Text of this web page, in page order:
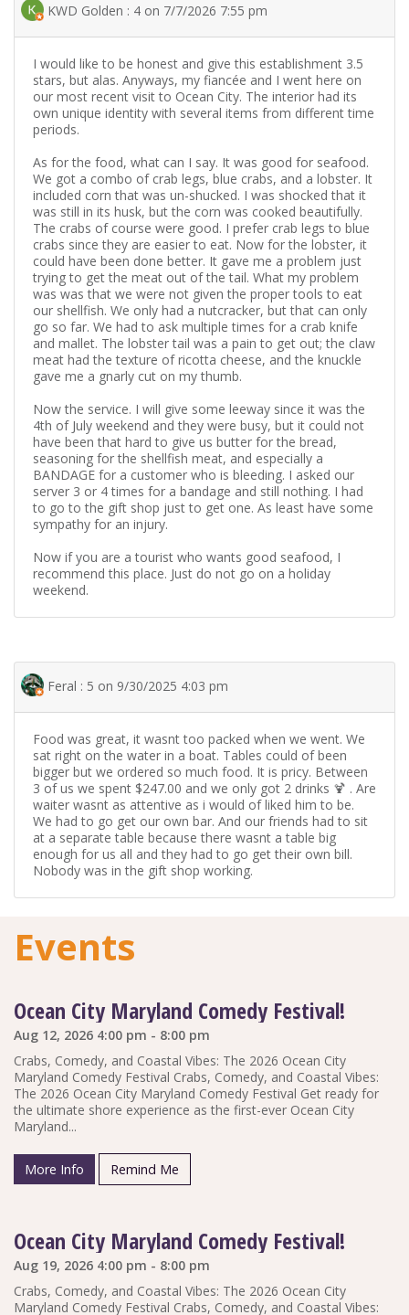
KWD Golden : 4 on 7/7/2026 7:55 pm
I would like to be honest and give this establishment 3.5
stars, but alas. Anyways, my fiancée and I went here on
our most recent visit to Ocean City. The interior had its
own unique identity with several items from different time
periods.
As for the food, what can I say. It was good for seafood.
We got a combo of crab legs, blue crabs, and a lobster. It
included corn that was un-shucked. I was shocked that it
was still in its husk, but the corn was cooked beautifully.
The crabs of course were good. I prefer crab legs to blue
crabs since they are easier to eat. Now for the lobster, it
could have been done better. It gave me a problem just
trying to get the meat out of the tail. What my problem
was was that we were not given the proper tools to eat
our shellfish. We only had a nutcracker, but that can only
go so far. We had to ask multiple times for a crab knife
and mallet. The lobster tail was a pain to get out; the claw
meat had the texture of ricotta cheese, and the knuckle
gave me a gnarly cut on my thumb.
Now the service. I will give some leeway since it was the
4th of July weekend and they were busy, but it could not
have been that hard to give us butter for the bread,
seasoning for the shellfish meat, and especially a
BANDAGE for a customer who is bleeding. I asked our
server 3 or 4 times for a bandage and still nothing. I had
to go to the gift shop just to get one. As least have some
sympathy for an injury.
Now if you are a tourist who wants good seafood, I
recommend this place. Just do not go on a holiday
weekend.
Feral : 5 on 9/30/2025 4:03 pm
Food was great, it wasnt too packed when we went. We
sat right on the water in a boat. Tables could of been
bigger but we ordered so much food. It is pricy. Between
3 of us we spent $247.00 and we only got 2 drinks 🍹 . Are
waiter wasnt as attentive as i would of liked him to be.
We had to go get our own bar. And our friends had to sit
at a separate table because there wasnt a table big
enough for us all and they had to go get their own bill.
Nobody was in the gift shop working.
Events
Ocean City Maryland Comedy Festival!
Aug 12, 2026 4:00 pm - 8:00 pm
Crabs, Comedy, and Coastal Vibes: The 2026 Ocean City
Maryland Comedy Festival Crabs, Comedy, and Coastal Vibes:
The 2026 Ocean City Maryland Comedy Festival Get ready for
the ultimate shore experience as the first-ever Ocean City
Maryland...
More Info Remind Me
Ocean City Maryland Comedy Festival!
Aug 19, 2026 4:00 pm - 8:00 pm
Crabs, Comedy, and Coastal Vibes: The 2026 Ocean City
Maryland Comedy Festival Crabs, Comedy, and Coastal Vibes: